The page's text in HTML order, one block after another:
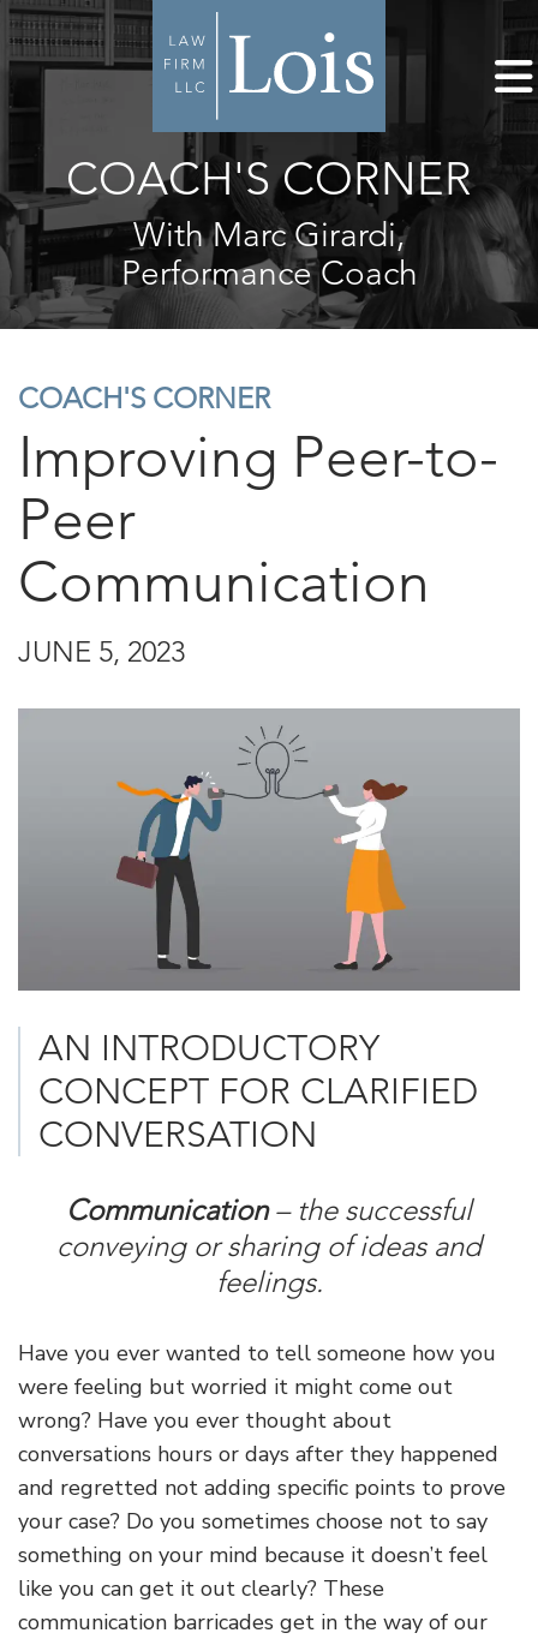
COACH'S CORNER
With Marc Girardi,
Performance Coach
COACH'S CORNER
Improving Peer-to-
Peer
Communication
JUNE 5, 2023
AN INTRODUCTORY
CONCEPT FOR CLARIFIED
CONVERSATION
Communication– the successful
conveying or sharing of ideas and
feelings.
Have you ever wanted to tell someone how you
were feeling but worried it might come out
wrong? Have you ever thought about
conversations hours or days after they happened
and regretted not adding specific points to prove
your case? Do you sometimes choose not to say
something on your mind because it doesn’t feel
like you can get it out clearly? These
communication barricades get in the way of our